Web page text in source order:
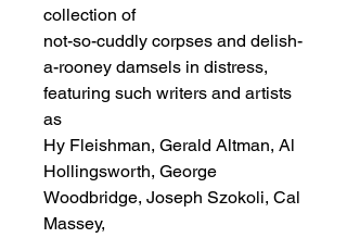
collection of
not-so-cuddly corpses and delish-
a-rooney damsels in distress,
featuring such writers and artists
as
Hy Fleishman, Gerald Altman, Al
Hollingsworth, George
Woodbridge, Joseph Szokoli, Cal
Massey,